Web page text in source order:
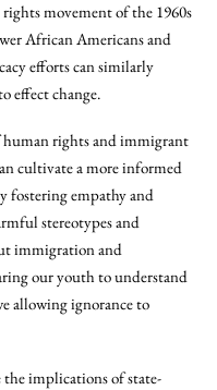
movement of the 1960s
African Americans and
efforts can similarly
effect change.
rights and immigrant
cultivate a more informed
fostering empathy and
stereotypes and
immigration and
our youth to understand
allowing ignorance to
the implications of state-